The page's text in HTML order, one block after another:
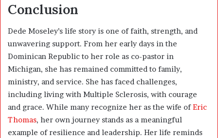
Conclusion
Dede Moseley’s life story is one of faith, strength, and
unwavering support. From her early days in the
Dominican Republic to her role as co-pastor in
Michigan, she has remained committed to family,
ministry, and service. She has faced challenges,
including living with Multiple Sclerosis, with courage
and grace. While many recognize her as the wife ofEric
Thomas, her own journey stands as a meaningful
example of resilience and leadership. Her life reminds